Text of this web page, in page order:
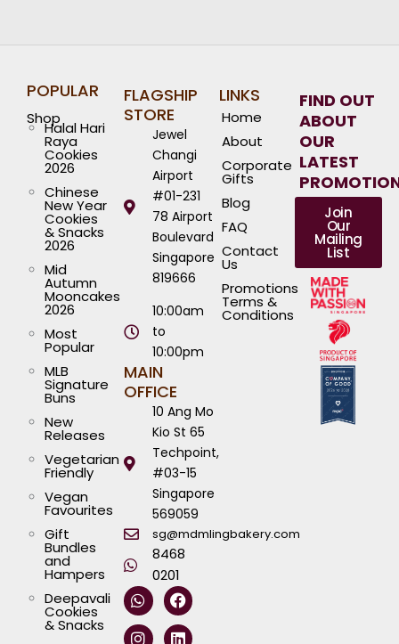
POPULAR
Shop
Halal Hari
Raya
Cookies
2026
Chinese
New Year
Cookies
& Snacks
2026
Mid
Autumn
Mooncakes
2026
Most
Popular
MLB
Signature
Buns
New
Releases
Vegetarian
Friendly
Vegan
Favourites
Gift
Bundles
and
Hampers
Deepavali
Cookies
& Snacks
FLAGSHIP
STORE
Jewel
Changi
Airport
#01-231
78 Airport
Boulevard
Singapore
819666
10:00am
to
10:00pm
MAIN
OFFICE
10 Ang Mo
Kio St 65
Techpoint,
#03-15
Singapore
569059
sg@mdmlingbakery.com
8468
0201
W
h
a
F
a
c
I
n
s
L
i
n
T
i
k
Y
o
u
LINKS
Home
About
Corporate
Gifts
Blog
FAQ
Contact
Us
Promotions
Terms &
Conditions
FIND OUT
ABOUT
OUR
LATEST
Join
Our
Mailing
List